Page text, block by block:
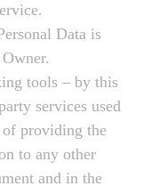
Data is
tools – by this
services used
providing the
to any other
and in the